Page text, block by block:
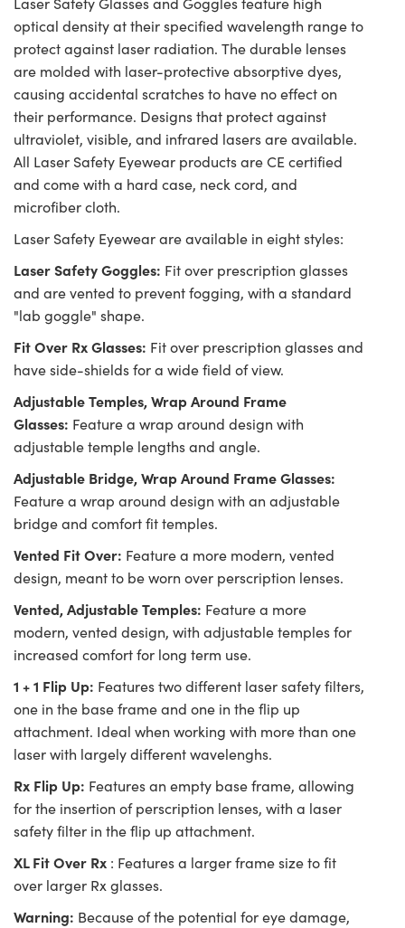
optical density at their specified wavelength range to
protect against laser radiation. The durable lenses
are molded with laser-protective absorptive dyes,
causing accidental scratches to have no effect on
their performance. Designs that protect against
ultraviolet, visible, and infrared lasers are available.
All Laser Safety Eyewear products are CE certified
and come with a hard case, neck cord, and
microfiber cloth.
Laser Safety Eyewear are available in eight styles:
Laser Safety Goggles: Fit over prescription glasses
and are vented to prevent fogging, with a standard
"lab goggle" shape.
Fit Over Rx Glasses: Fit over prescription glasses and
have side-shields for a wide field of view.
Adjustable Temples, Wrap Around Frame
Glasses: Feature a wrap around design with
adjustable temple lengths and angle.
Adjustable Bridge, Wrap Around Frame Glasses:
Feature a wrap around design with an adjustable
bridge and comfort fit temples.
Vented Fit Over: Feature a more modern, vented
design, meant to be worn over perscription lenses.
Vented, Adjustable Temples: Feature a more
modern, vented design, with adjustable temples for
increased comfort for long term use.
1 + 1 Flip Up: Features two different laser safety filters,
one in the base frame and one in the flip up
attachment. Ideal when working with more than one
laser with largely different wavelenghs.
Rx Flip Up: Features an empty base frame, allowing
for the insertion of perscription lenses, with a laser
safety filter in the flip up attachment.
XL Fit Over Rx : Features a larger frame size to fit
over larger Rx glasses.
Warning: Because of the potential for eye damage,